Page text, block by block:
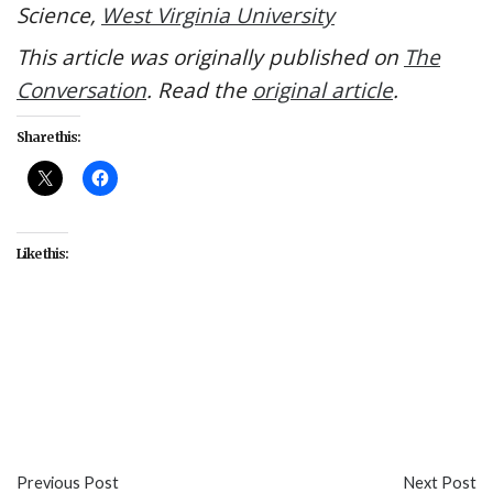
Science, West Virginia University
This article was originally published on The
Conversation. Read the original article.
Share this:
Like this:
Previous Post Next Post